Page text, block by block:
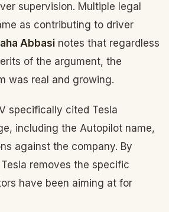
supervision. Multiple legal
as contributing to driver
Abbasi notes that regardless
of the argument, the
was real and growing.
specifically cited Tesla
including the Autopilot name,
against the company. By
removes the specific
have been aiming at for